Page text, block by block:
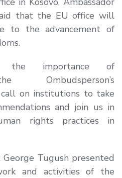
that the EU office will
to the advancement of
the importance of
Ombudsperson’s
call on institutions to take
and join us in
rights practices in
Tugush presented
and activities of the